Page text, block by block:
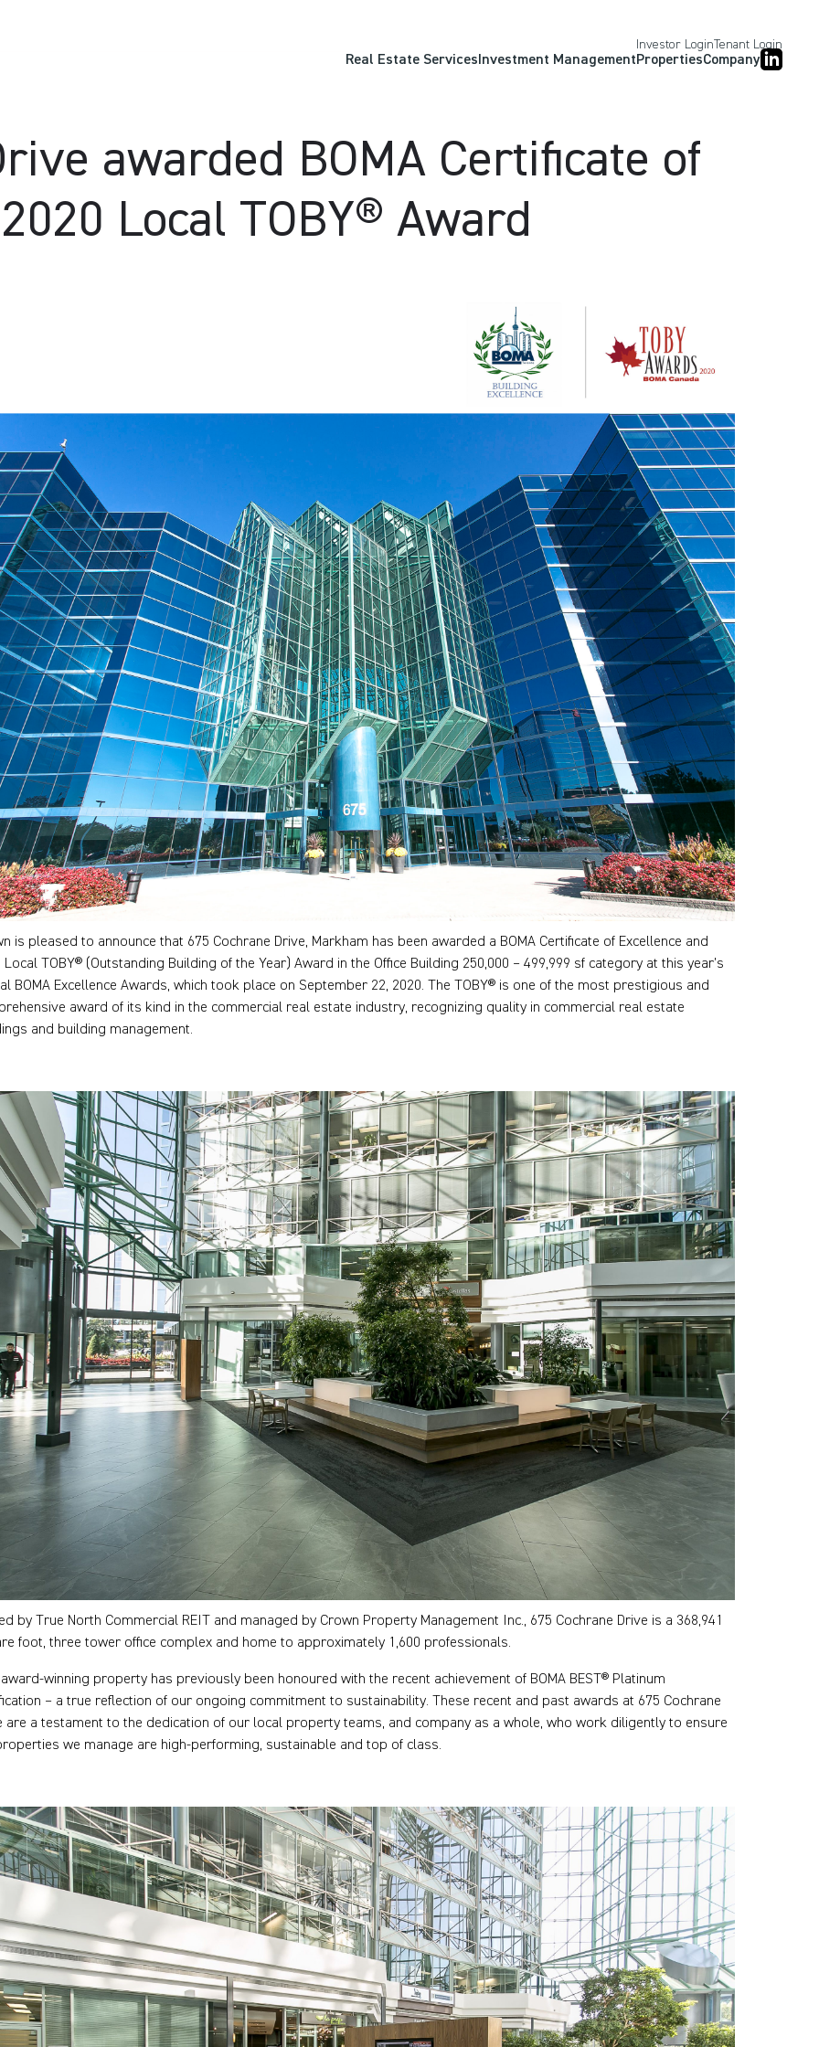
Investor LoginTenant Login
Real Estate ServicesInvestment ManagementPropertiesCompany
awarded BOMA Certificate of
Local TOBY® Award
is pleased to announce that 675 Cochrane Drive, Markham has been awarded a BOMA Certificate of Excellence and
Local TOBY® (Outstanding Building of the Year) Award in the Office Building 250,000 – 499,999 sf category at this year’s
BOMA Excellence Awards, which took place on September 22, 2020. The TOBY® is one of the most prestigious and
award of its kind in the commercial real estate industry, recognizing quality in commercial real estate
and building management.
by True North Commercial REIT and managed by Crown Property Management Inc., 675 Cochrane Drive is a 368,941
foot, three tower office complex and home to approximately 1,600 professionals.
winning property has previously been honoured with the recent achievement of BOMA BEST® Platinum
– a true reflection of our ongoing commitment to sustainability. These recent and past awards at 675 Cochrane
are a testament to the dedication of our local property teams, and company as a whole, who work diligently to ensure
we manage are high-performing, sustainable and top of class.